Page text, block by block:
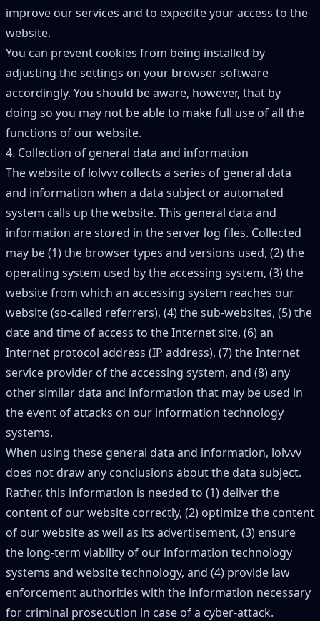
improve our services and to expedite your access to the
website.
You can prevent cookies from being installed by
adjusting the settings on your browser software
accordingly. You should be aware, however, that by
doing so you may not be able to make full use of all the
functions of our website.
4. Collection of general data and information
The website of lolvvv collects a series of general data
and information when a data subject or automated
system calls up the website. This general data and
information are stored in the server log files. Collected
may be (1) the browser types and versions used, (2) the
operating system used by the accessing system, (3) the
website from which an accessing system reaches our
website (so-called referrers), (4) the sub-websites, (5) the
date and time of access to the Internet site, (6) an
Internet protocol address (IP address), (7) the Internet
service provider of the accessing system, and (8) any
other similar data and information that may be used in
the event of attacks on our information technology
systems.
When using these general data and information, lolvvv
does not draw any conclusions about the data subject.
Rather, this information is needed to (1) deliver the
content of our website correctly, (2) optimize the content
of our website as well as its advertisement, (3) ensure
the long-term viability of our information technology
systems and website technology, and (4) provide law
enforcement authorities with the information necessary
for criminal prosecution in case of a cyber-attack.